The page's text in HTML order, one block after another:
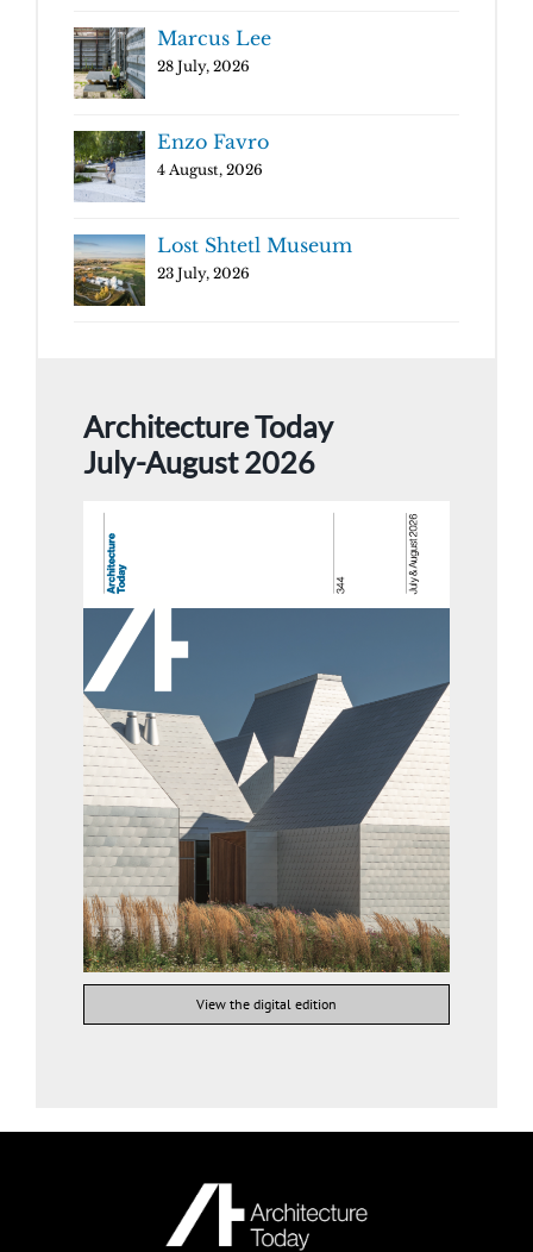
Marcus Lee
28 July, 2026
Enzo Favro
4 August, 2026
Lost Shtetl Museum
23 July, 2026
Architecture Today
July-August 2026
View the digital edition